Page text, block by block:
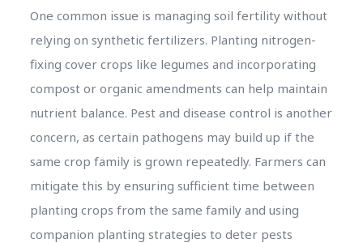
One common issue is managing soil fertility without
relying on synthetic fertilizers. Planting nitrogen-
fixing cover crops like legumes and incorporating
compost or organic amendments can help maintain
nutrient balance. Pest and disease control is another
concern, as certain pathogens may build up if the
same crop family is grown repeatedly. Farmers can
mitigate this by ensuring sufficient time between
planting crops from the same family and using
companion planting strategies to deter pests